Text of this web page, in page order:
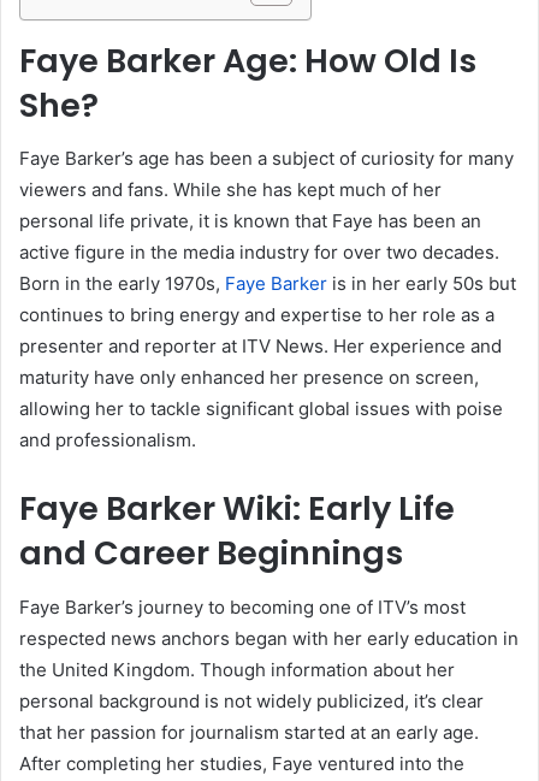
Faye Barker Age: How Old Is
She?
Faye Barker’s age has been a subject of curiosity for many
viewers and fans. While she has kept much of her
personal life private, it is known that Faye has been an
active figure in the media industry for over two decades.
Born in the early 1970s, Faye Barker is in her early 50s but
continues to bring energy and expertise to her role as a
presenter and reporter at ITV News. Her experience and
maturity have only enhanced her presence on screen,
allowing her to tackle significant global issues with poise
and professionalism.
Faye Barker Wiki: Early Life
and Career Beginnings
Faye Barker’s journey to becoming one of ITV’s most
respected news anchors began with her early education in
the United Kingdom. Though information about her
personal background is not widely publicized, it’s clear
that her passion for journalism started at an early age.
After completing her studies, Faye ventured into the